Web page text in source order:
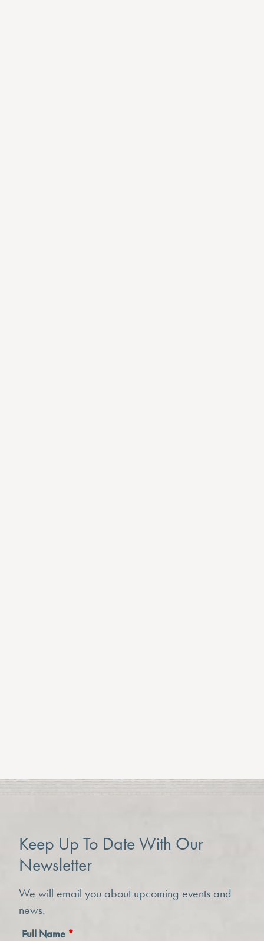
Keep Up To Date With Our
Newsletter
We will email you about upcoming events and
news.
Full Name *